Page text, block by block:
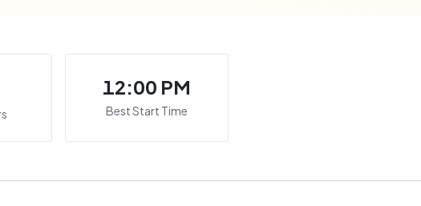
12:00 PM
Best Start Time